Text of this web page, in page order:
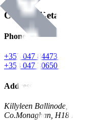
Contact Details
Phone
+353 047 84473 | Account
+353 047 30650 | Sales
Address
Killyleen Ballinode,
Co.Monaghan, H18 HT63